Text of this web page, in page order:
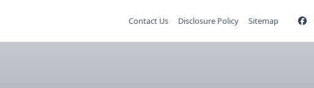
Contact Us Disclosure Policy Sitemap